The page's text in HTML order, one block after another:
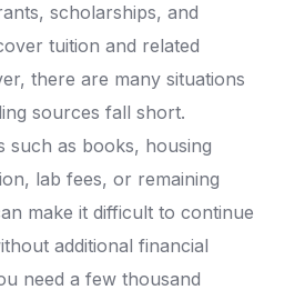
scholarships, and
tuition and related
there are many situations
sources fall short.
such as books, housing
lab fees, or remaining
make it difficult to continue
additional financial
need a few thousand